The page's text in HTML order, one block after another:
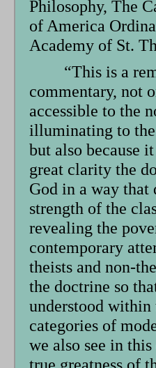
Philosophy, The
of America
Academy of St.
“This is a
commentary, not
accessible to the
illuminating to the
but also because
great clarity the
God in a way that
strength of the
revealing the
contemporary
theists and non-
the doctrine so
understood
categories of
we also see in
true greatness of